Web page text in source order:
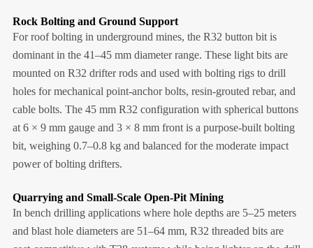
Rock Bolting and Ground Support
For roof bolting in underground mines, the R32 button bit is
dominant in the 41–45 mm diameter range. These light bits are
mounted on R32 drifter rods and used with bolting rigs to drill
holes for mechanical point-anchor bolts, resin-grouted rebar, and
cable bolts. The 45 mm R32 configuration with spherical buttons
at 6 × 9 mm gauge and 3 × 8 mm front is a purpose-built bolting
bit, weighing 0.7–0.8 kg and balanced for the moderate impact
power of bolting drifters.
Quarrying and Small-Scale Open-Pit Mining
In bench drilling applications where hole depths are 5–25 meters
and blast hole diameters are 51–64 mm, R32 threaded bits are